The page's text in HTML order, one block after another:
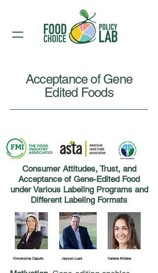
Acceptance of Gene
Edited Foods
Consumer Attitudes, Trust, and
Acceptance of Gene-Edited Food
under Various Labeling Programs and
Different Labeling Formats
Vincenzina Caputo Jayson Lusk Valerie Kilders